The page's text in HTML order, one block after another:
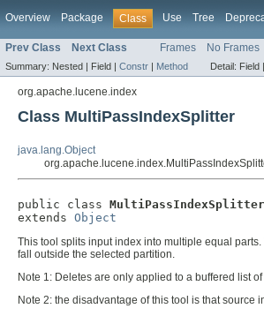
Overview Package Class Use Tree
Prev Class Next Class Frames No Frames
Summary: Nested | Field | Constr | Method Detail: Field |
org.apache.lucene.index
Class MultiPassIndexSplitter
java.lang.Object
public class MultiPassIndexSplitter
extends Object
This tool splits input index into multiple equal
fall outside the selected partition.
Note 1: Deletes are only applied to a buffered list
Note 2: the disadvantage of this tool is that source